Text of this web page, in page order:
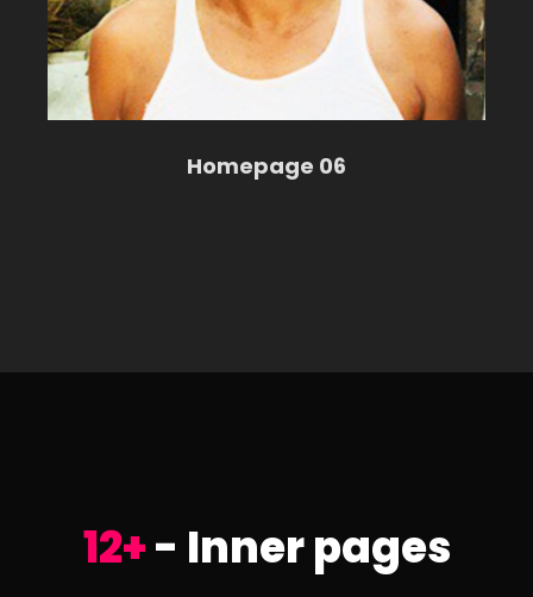
Homepage 06
12+- Inner pages